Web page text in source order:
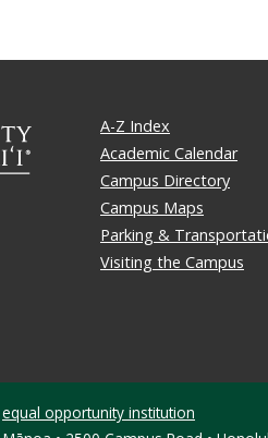
A-Z Index
Academic Calendar
Campus Directory
Campus Maps
Parking &
Visiting the Campus
equal opportunity institution